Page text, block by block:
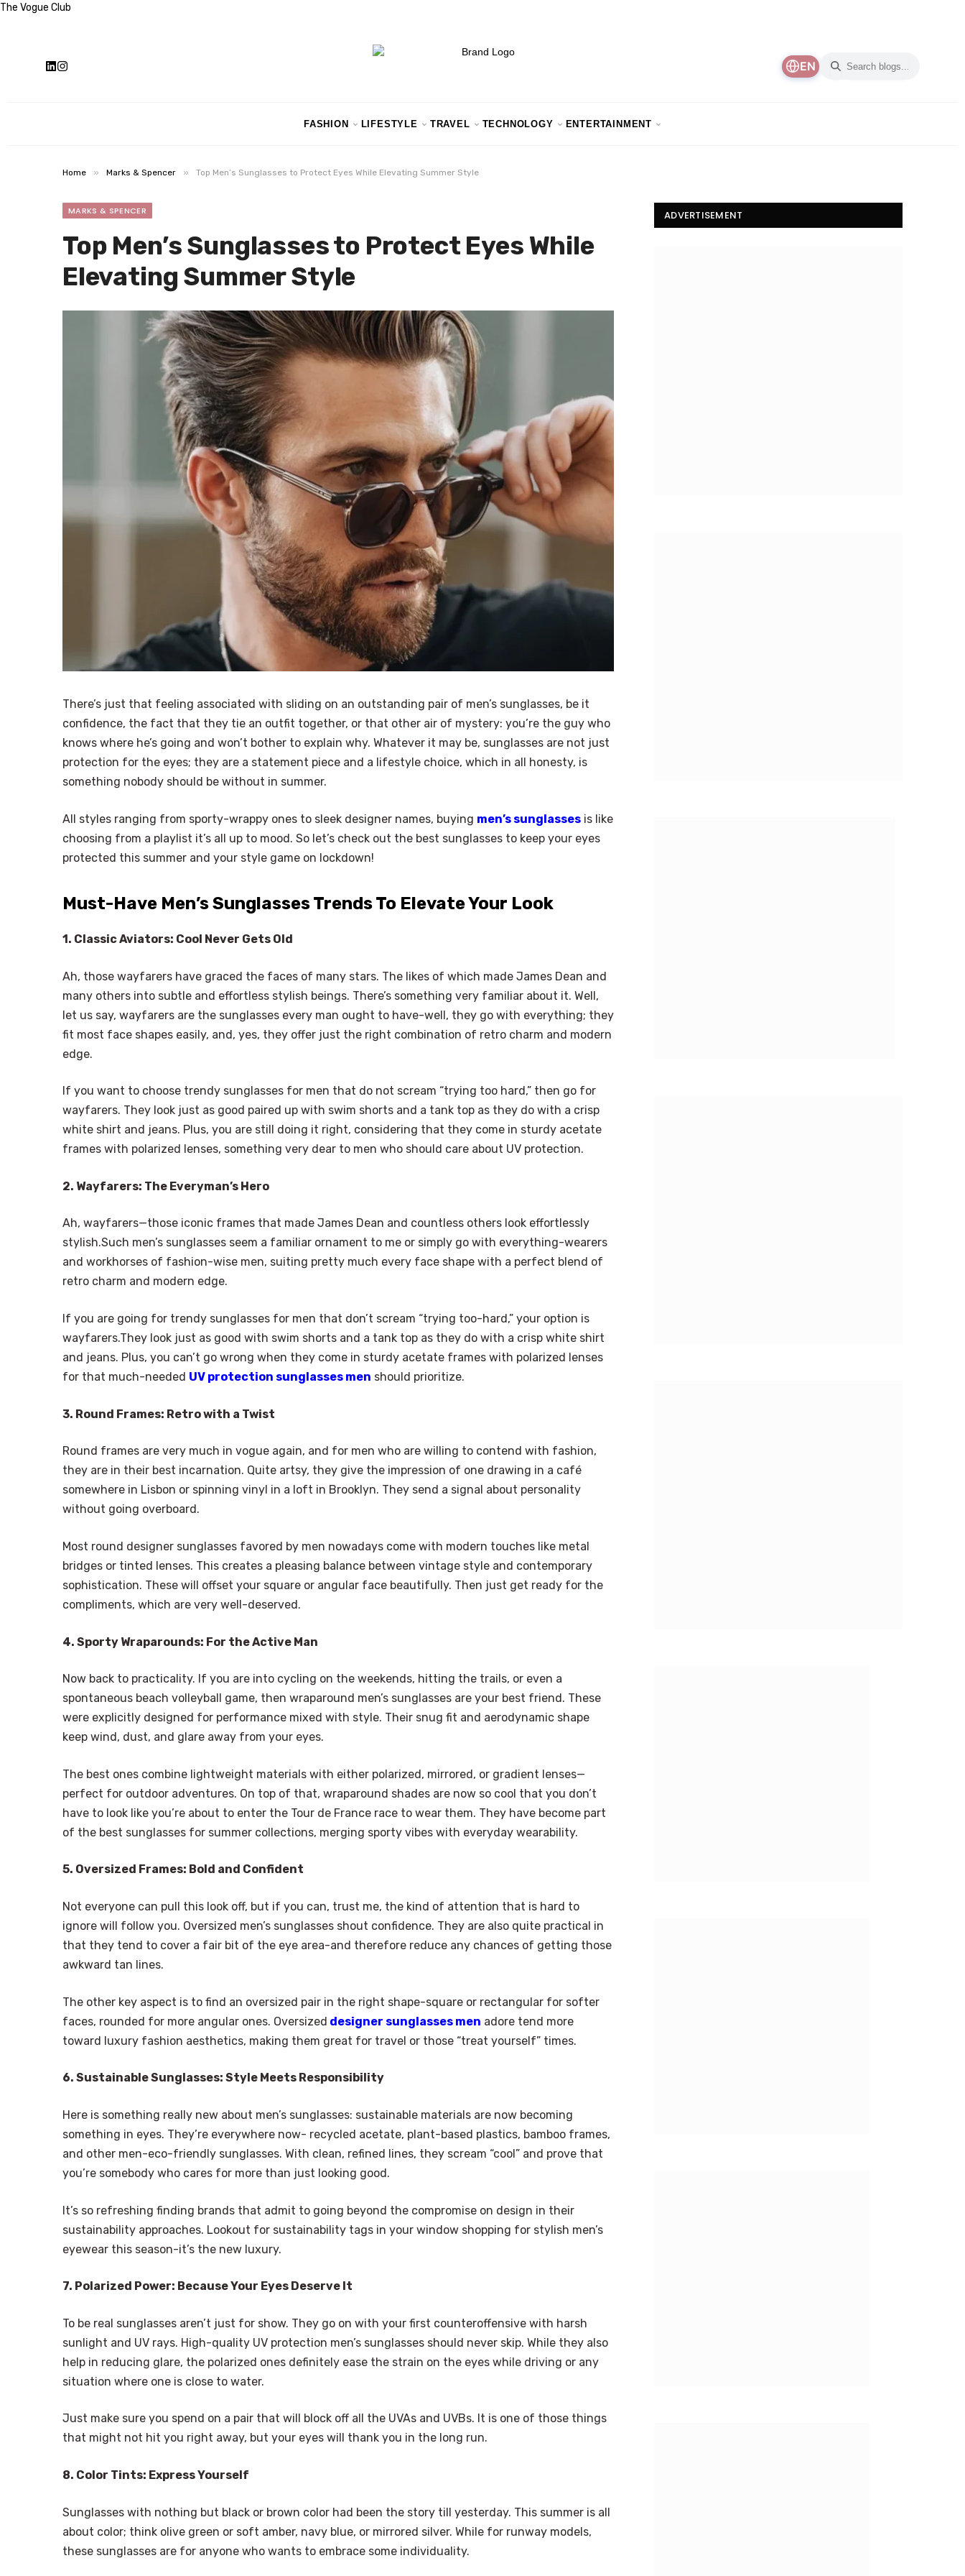
The Vogue Club
EN
FASHION LIFESTYLE TRAVEL TECHNOLOGY ENTERTAINMENT
Home » Marks & Spencer » Top Men’s Sunglasses to Protect Eyes While Elevating Summer Style
MARKS & SPENCER
Top Men’s Sunglasses to Protect Eyes While
Elevating Summer Style
There’s just that feeling associated with sliding on an outstanding pair of men’s sunglasses, be it
confidence, the fact that they tie an outfit together, or that other air of mystery: you’re the guy who
knows where he’s going and won’t bother to explain why. Whatever it may be, sunglasses are not just
protection for the eyes; they are a statement piece and a lifestyle choice, which in all honesty, is
something nobody should be without in summer.
All styles ranging from sporty-wrappy ones to sleek designer names, buying men’s sunglasses is like
choosing from a playlist it’s all up to mood. So let’s check out the best sunglasses to keep your eyes
protected this summer and your style game on lockdown!
Must-Have Men’s Sunglasses Trends To Elevate Your Look
1. Classic Aviators: Cool Never Gets Old
Ah, those wayfarers have graced the faces of many stars. The likes of which made James Dean and
many others into subtle and effortless stylish beings. There’s something very familiar about it. Well,
let us say, wayfarers are the sunglasses every man ought to have-well, they go with everything; they
fit most face shapes easily, and, yes, they offer just the right combination of retro charm and modern
edge.
If you want to choose trendy sunglasses for men that do not scream “trying too hard,” then go for
wayfarers. They look just as good paired up with swim shorts and a tank top as they do with a crisp
white shirt and jeans. Plus, you are still doing it right, considering that they come in sturdy acetate
frames with polarized lenses, something very dear to men who should care about UV protection.
2. Wayfarers: The Everyman’s Hero
Ah, wayfarers—those iconic frames that made James Dean and countless others look effortlessly
stylish.Such men’s sunglasses seem a familiar ornament to me or simply go with everything-wearers
and workhorses of fashion-wise men, suiting pretty much every face shape with a perfect blend of
retro charm and modern edge.
If you are going for trendy sunglasses for men that don’t scream “trying too-hard,” your option is
wayfarers.They look just as good with swim shorts and a tank top as they do with a crisp white shirt
and jeans. Plus, you can’t go wrong when they come in sturdy acetate frames with polarized lenses
for that much-needed UV protection sunglasses men should prioritize.
3. Round Frames: Retro with a Twist
Round frames are very much in vogue again, and for men who are willing to contend with fashion,
they are in their best incarnation. Quite artsy, they give the impression of one drawing in a café
somewhere in Lisbon or spinning vinyl in a loft in Brooklyn. They send a signal about personality
without going overboard.
Most round designer sunglasses favored by men nowadays come with modern touches like metal
bridges or tinted lenses. This creates a pleasing balance between vintage style and contemporary
sophistication. These will offset your square or angular face beautifully. Then just get ready for the
compliments, which are very well-deserved.
4. Sporty Wraparounds: For the Active Man
Now back to practicality. If you are into cycling on the weekends, hitting the trails, or even a
spontaneous beach volleyball game, then wraparound men’s sunglasses are your best friend. These
were explicitly designed for performance mixed with style. Their snug fit and aerodynamic shape
keep wind, dust, and glare away from your eyes.
The best ones combine lightweight materials with either polarized, mirrored, or gradient lenses—
perfect for outdoor adventures. On top of that, wraparound shades are now so cool that you don’t
have to look like you’re about to enter the Tour de France race to wear them. They have become part
of the best sunglasses for summer collections, merging sporty vibes with everyday wearability.
5. Oversized Frames: Bold and Confident
Not everyone can pull this look off, but if you can, trust me, the kind of attention that is hard to
ignore will follow you. Oversized men’s sunglasses shout confidence. They are also quite practical in
that they tend to cover a fair bit of the eye area-and therefore reduce any chances of getting those
awkward tan lines.
The other key aspect is to find an oversized pair in the right shape-square or rectangular for softer
faces, rounded for more angular ones. Oversized designer sunglasses men adore tend more
toward luxury fashion aesthetics, making them great for travel or those “treat yourself” times.
6. Sustainable Sunglasses: Style Meets Responsibility
Here is something really new about men’s sunglasses: sustainable materials are now becoming
something in eyes. They’re everywhere now- recycled acetate, plant-based plastics, bamboo frames,
and other men-eco-friendly sunglasses. With clean, refined lines, they scream “cool” and prove that
you’re somebody who cares for more than just looking good.
It’s so refreshing finding brands that admit to going beyond the compromise on design in their
sustainability approaches. Lookout for sustainability tags in your window shopping for stylish men’s
eyewear this season-it’s the new luxury.
7. Polarized Power: Because Your Eyes Deserve It
To be real sunglasses aren’t just for show. They go on with your first counteroffensive with harsh
sunlight and UV rays. High-quality UV protection men’s sunglasses should never skip. While they also
help in reducing glare, the polarized ones definitely ease the strain on the eyes while driving or any
situation where one is close to water.
Just make sure you spend on a pair that will block off all the UVAs and UVBs. It is one of those things
that might not hit you right away, but your eyes will thank you in the long run.
8. Color Tints: Express Yourself
Sunglasses with nothing but black or brown color had been the story till yesterday. This summer is all
about color; think olive green or soft amber, navy blue, or mirrored silver. While for runway models,
these sunglasses are for anyone who wants to embrace some individuality.
ADVERTISEMENT
Select Language ×